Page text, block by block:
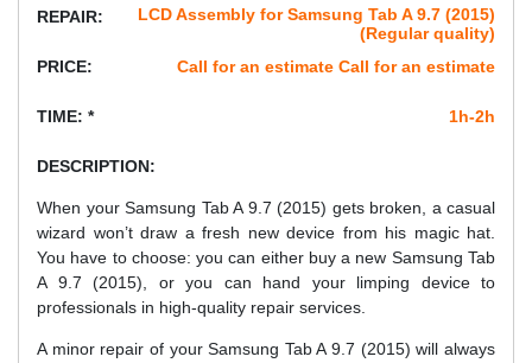
REPAIR:
LCD Assembly for Samsung Tab A 9.7 (2015)
(Regular quality)
PRICE:
Call for an estimate Call for an estimate
TIME: * 1h-2h
DESCRIPTION:
When your Samsung Tab A 9.7 (2015) gets broken, a casual
wizard won’t draw a fresh new device from his magic hat.
You have to choose: you can either buy a new Samsung Tab
A 9.7 (2015), or you can hand your limping device to
professionals in high-quality repair services.
A minor repair of your Samsung Tab A 9.7 (2015) will always